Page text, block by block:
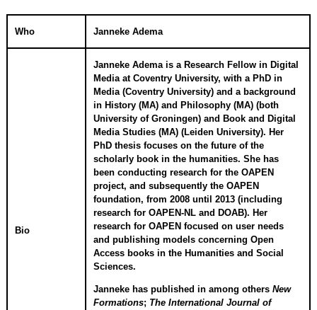
Who Janneke Adema
Bio
Janneke Adema is a Research Fellow in Digital
Media at Coventry University, with a PhD in
Media (Coventry University) and a background
in History (MA) and Philosophy (MA) (both
University of Groningen) and Book and Digital
Media Studies (MA) (Leiden University). Her
PhD thesis focuses on the future of the
scholarly book in the humanities. She has
been conducting research for the OAPEN
project, and subsequently the OAPEN
foundation, from 2008 until 2013 (including
research for OAPEN-NL and DOAB). Her
research for OAPEN focused on user needs
and publishing models concerning Open
Access books in the Humanities and Social
Sciences.
Janneke has published in among others New
Formations; The International Journal of